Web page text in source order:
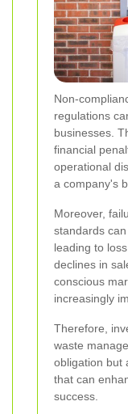
Non-
regulations
businesses.
financial
operational
a company's
Moreover,
standards
leading to
declines in
conscious
increasingly
Therefore,
waste
obligation but
that can
success.